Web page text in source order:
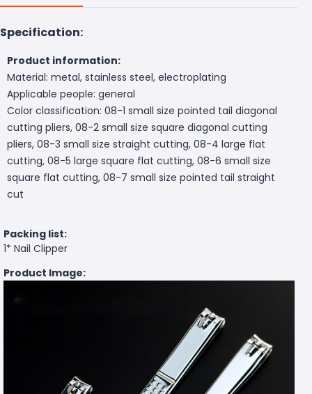
Specification:
Product information:
Material: metal, stainless steel, electroplating
Applicable people: general
Color classification: 08-1 small size pointed tail diagonal
cutting pliers, 08-2 small size square diagonal cutting
pliers, 08-3 small size straight cutting, 08-4 large flat
cutting, 08-5 large square flat cutting, 08-6 small size
square flat cutting, 08-7 small size pointed tail straight
cut
Packing list:
1* Nail Clipper
Product Image: